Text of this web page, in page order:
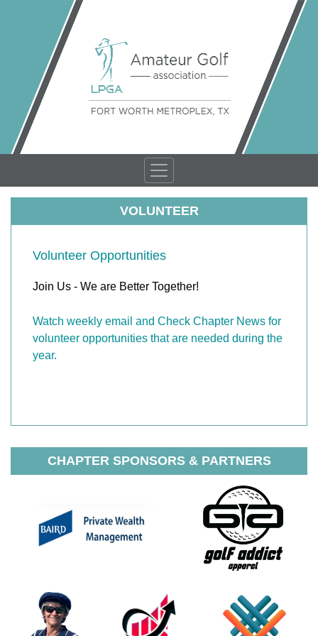
VOLUNTEER
Volunteer Opportunities
Join Us - We are Better Together!
Watch weekly email and Check Chapter News for
volunteer opportunities that are needed during the
year.
CHAPTER SPONSORS & PARTNERS